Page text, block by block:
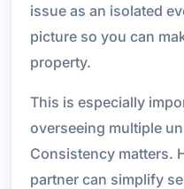
issue as an isolated
picture so you can
property.
This is especially
overseeing multiple
Consistency matters.
partner can simplify